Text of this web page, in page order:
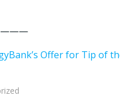
Offer for Tip of